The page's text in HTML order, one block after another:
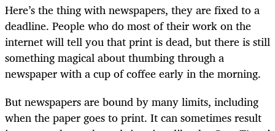
Here’s the thing with newspapers, they are fixed to a
deadline. People who do most of their work on the
internet will tell you that print is dead, but there is still
something magical about thumbing through a
newspaper with a cup of coffee early in the morning.
But newspapers are bound by many limits, including
when the paper goes to print. It can sometimes result